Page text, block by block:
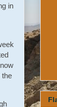
in
the